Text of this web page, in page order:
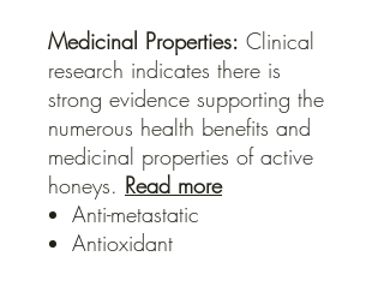
Medicinal Properties: Clinical
research indicates there is
strong evidence supporting the
numerous health benefits and
medicinal properties of active
honeys. Read more
Anti-metastatic
Antioxidant